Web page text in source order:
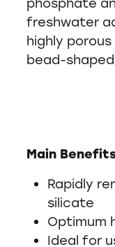
freshwater
highly
bead-
Main
Rapidly
silicate
Optimum
Ideal for